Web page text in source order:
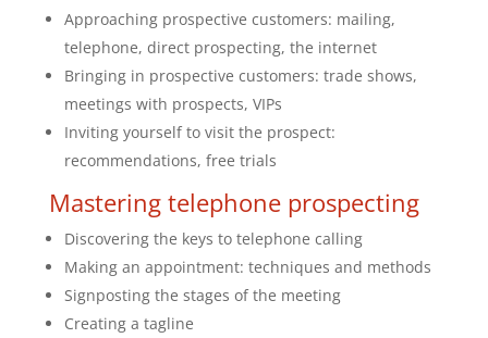
Approaching prospective customers: mailing,
telephone, direct prospecting, the internet
Bringing in prospective customers: trade shows,
meetings with prospects, VIPs
Inviting yourself to visit the prospect:
recommendations, free trials
Mastering telephone prospecting
Discovering the keys to telephone calling
Making an appointment: techniques and methods
Signposting the stages of the meeting
Creating a tagline